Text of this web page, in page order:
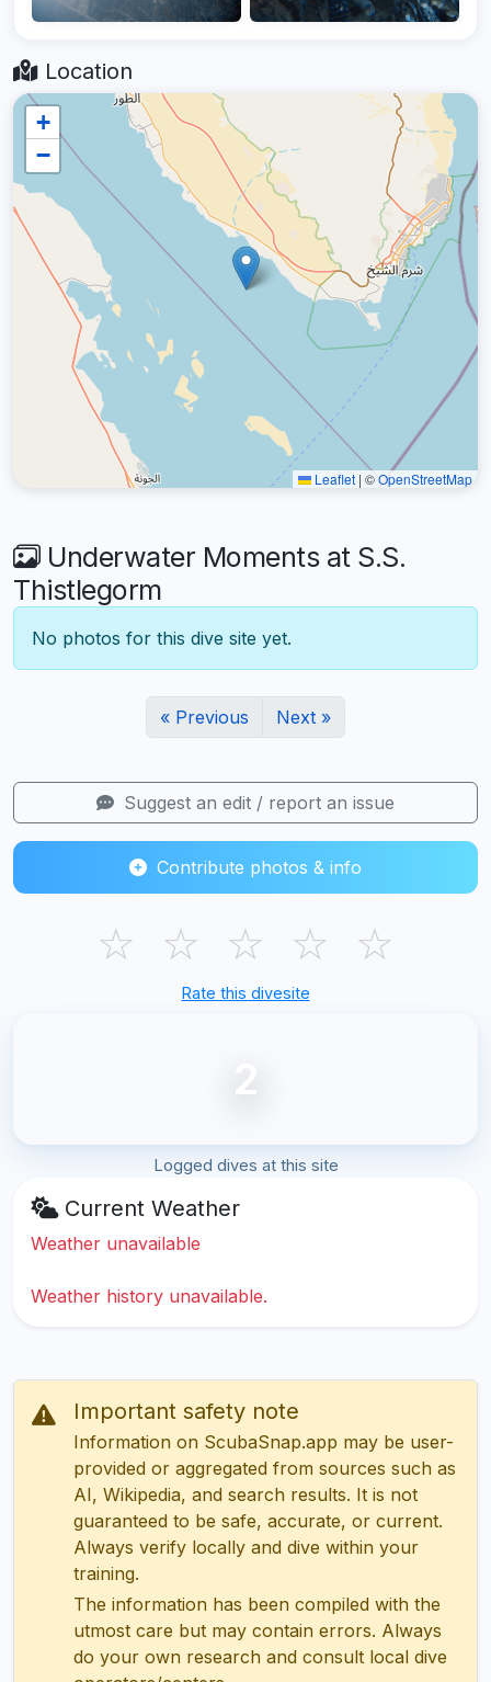
Location
+
−
Leaflet | ©OpenStreetMap
Underwater Moments at S.S.
Thistlegorm
No photos for this dive site yet.
« Previous Next »
Suggest an edit / report an issue
Contribute photos & info
☆ ☆ ☆ ☆ ☆
Rate this divesite
2
Logged dives at this site
Current Weather
Weather unavailable
Weather history unavailable.
Important safety note
Information on ScubaSnap.app may be user-
provided or aggregated from sources such as
AI, Wikipedia, and search results. It is not
guaranteed to be safe, accurate, or current.
Always verify locally and dive within your
training.
The information has been compiled with the
utmost care but may contain errors. Always
do your own research and consult local dive